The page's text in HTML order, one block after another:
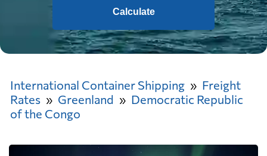
Calculate
International Container Shipping
Freight
Rates
Greenland
Democratic Republic
of the Congo